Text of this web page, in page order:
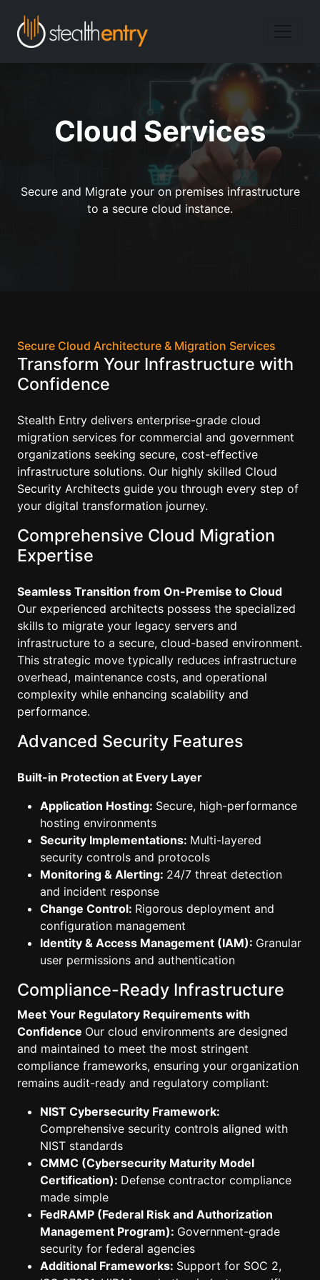
Cloud Services
Secure and Migrate your on premises infrastructure
to a secure cloud instance.
Secure Cloud Architecture & Migration Services
Transform Your Infrastructure with
Confidence
Stealth Entry delivers enterprise-grade cloud
migration services for commercial and government
organizations seeking secure, cost-effective
infrastructure solutions. Our highly skilled Cloud
Security Architects guide you through every step of
your digital transformation journey.
Comprehensive Cloud Migration
Expertise
Seamless Transition from On-Premise to Cloud
Our experienced architects possess the specialized
skills to migrate your legacy servers and
infrastructure to a secure, cloud-based environment.
This strategic move typically reduces infrastructure
overhead, maintenance costs, and operational
complexity while enhancing scalability and
performance.
Advanced Security Features
Built-in Protection at Every Layer
Application Hosting: Secure, high-performance
hosting environments
Security Implementations: Multi-layered
security controls and protocols
Monitoring & Alerting: 24/7 threat detection
and incident response
Change Control: Rigorous deployment and
configuration management
Identity & Access Management (IAM): Granular
user permissions and authentication
Compliance-Ready Infrastructure
Meet Your Regulatory Requirements with
Confidence Our cloud environments are designed
and maintained to meet the most stringent
compliance frameworks, ensuring your organization
remains audit-ready and regulatory compliant:
NIST Cybersecurity Framework:
Comprehensive security controls aligned with
NIST standards
CMMC (Cybersecurity Maturity Model
Certification): Defense contractor compliance
made simple
FedRAMP (Federal Risk and Authorization
Management Program): Government-grade
security for federal agencies
Additional Frameworks: Support for SOC 2,